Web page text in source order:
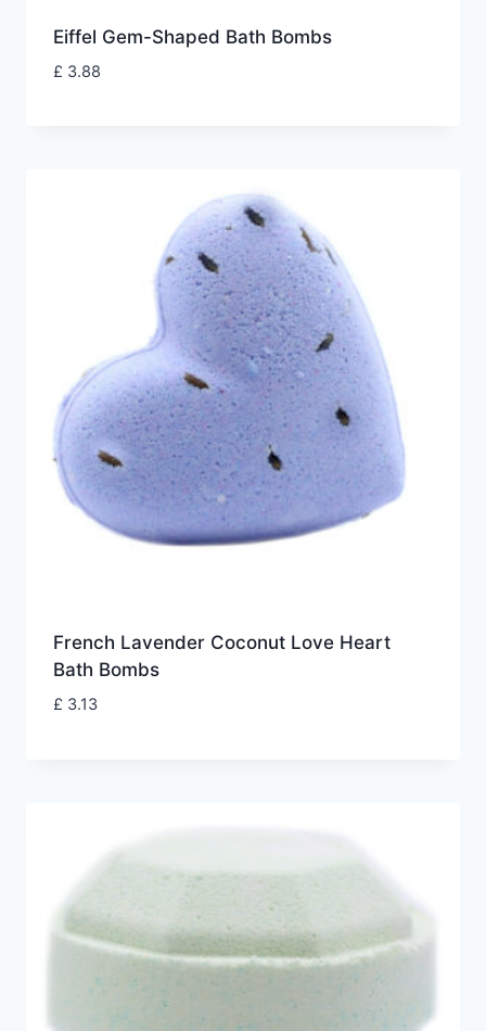
Eiffel Gem-Shaped Bath Bombs
£ 3.88
French Lavender Coconut Love Heart
Bath Bombs
£ 3.13